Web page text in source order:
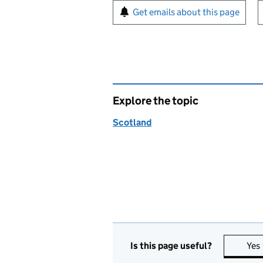
Sign up for emails or
Get emails about this page
Explore the topic
Scotland
Is this page useful? Yes